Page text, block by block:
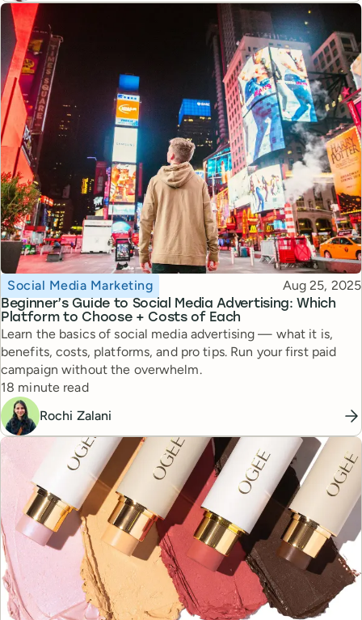
Beginner’s Guide to Social Media Advertising: Which
Platform to Choose + Costs of Each
Topic
Social Media Marketing Published
Aug 25, 2025
Learn the basics of social media advertising — what it is,
benefits, costs, platforms, and pro tips. Run your first paid
campaign without the overwhelm.
Reading time
18 minute read
Rochi Zalani